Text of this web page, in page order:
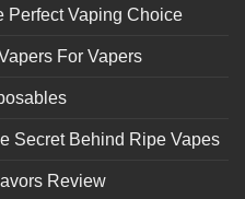
Perfect Vaping Choice
For Vapers
Secret Behind Ripe Vapes
Review